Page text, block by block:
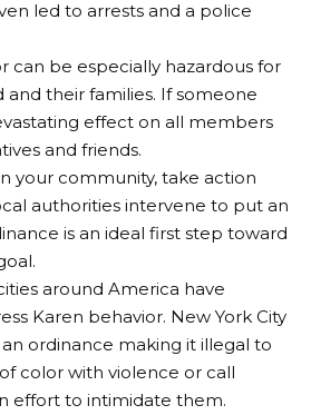
led to arrests and a police
can be especially hazardous for
their families. If someone
effect on all members
and friends.
your community, take action
authorities intervene to put an
is an ideal first step toward
around America have
Karen behavior. New York City
ordinance making it illegal to
color with violence or call
effort to intimidate them.